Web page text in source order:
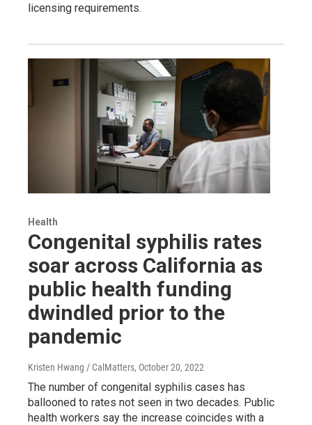
licensing requirements.
Health
Congenital syphilis rates
soar across California as
public health funding
dwindled prior to the
pandemic
Kristen Hwang / CalMatters, October 20, 2022
The number of congenital syphilis cases has
ballooned to rates not seen in two decades. Public
health workers say the increase coincides with a